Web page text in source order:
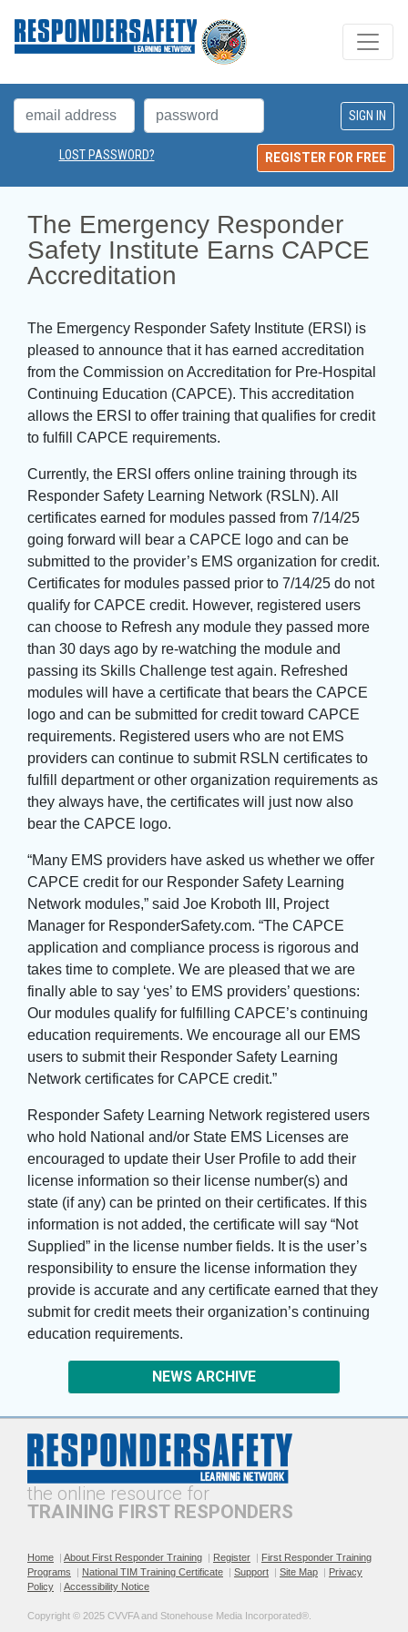
LOST PASSWORD? REGISTER FOR FREE
The Emergency Responder
Safety Institute Earns CAPCE
Accreditation
The Emergency Responder Safety Institute (ERSI) is
pleased to announce that it has earned accreditation
from the Commission on Accreditation for Pre-Hospital
Continuing Education (CAPCE). This accreditation
allows the ERSI to offer training that qualifies for credit
to fulfill CAPCE requirements.
Currently, the ERSI offers online training through its
Responder Safety Learning Network (RSLN). All
certificates earned for modules passed from 7/14/25
going forward will bear a CAPCE logo and can be
submitted to the provider’s EMS organization for credit.
Certificates for modules passed prior to 7/14/25 do not
qualify for CAPCE credit. However, registered users
can choose to Refresh any module they passed more
than 30 days ago by re-watching the module and
passing its Skills Challenge test again. Refreshed
modules will have a certificate that bears the CAPCE
logo and can be submitted for credit toward CAPCE
requirements. Registered users who are not EMS
providers can continue to submit RSLN certificates to
fulfill department or other organization requirements as
they always have, the certificates will just now also
bear the CAPCE logo.
“Many EMS providers have asked us whether we offer
CAPCE credit for our Responder Safety Learning
Network modules,” said Joe Kroboth III, Project
Manager for ResponderSafety.com. “The CAPCE
application and compliance process is rigorous and
takes time to complete. We are pleased that we are
finally able to say ‘yes’ to EMS providers’ questions:
Our modules qualify for fulfilling CAPCE’s continuing
education requirements. We encourage all our EMS
users to submit their Responder Safety Learning
Network certificates for CAPCE credit.”
Responder Safety Learning Network registered users
who hold National and/or State EMS Licenses are
encouraged to update their User Profile to add their
license information so their license number(s) and
state (if any) can be printed on their certificates. If this
information is not added, the certificate will say “Not
Supplied” in the license number fields. It is the user’s
responsibility to ensure the license information they
provide is accurate and any certificate earned that they
submit for credit meets their organization’s continuing
education requirements.
NEWS ARCHIVE
the online resource for
TRAINING FIRST RESPONDERS
Home | About First Responder Training | Register | First Responder Training
Programs
| National TIM Training Certificate | Support | Site Map | Privacy
Policy | Accessibility Notice
Copyright © 2025 CVVFA and Stonehouse Media Incorporated®.